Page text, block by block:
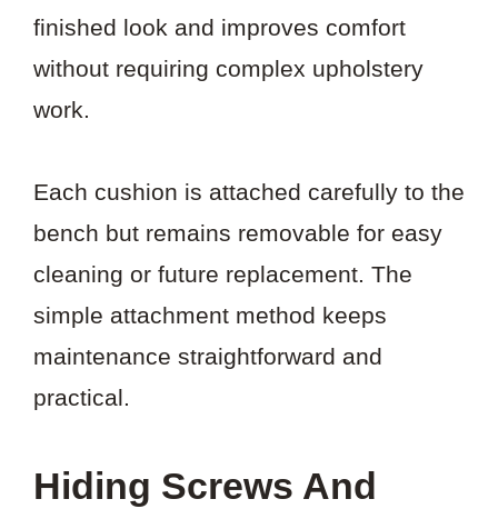
finished look and improves comfort
without requiring complex upholstery
work.
Each cushion is attached carefully to the
bench but remains removable for easy
cleaning or future replacement. The
simple attachment method keeps
maintenance straightforward and
practical.
Hiding Screws And